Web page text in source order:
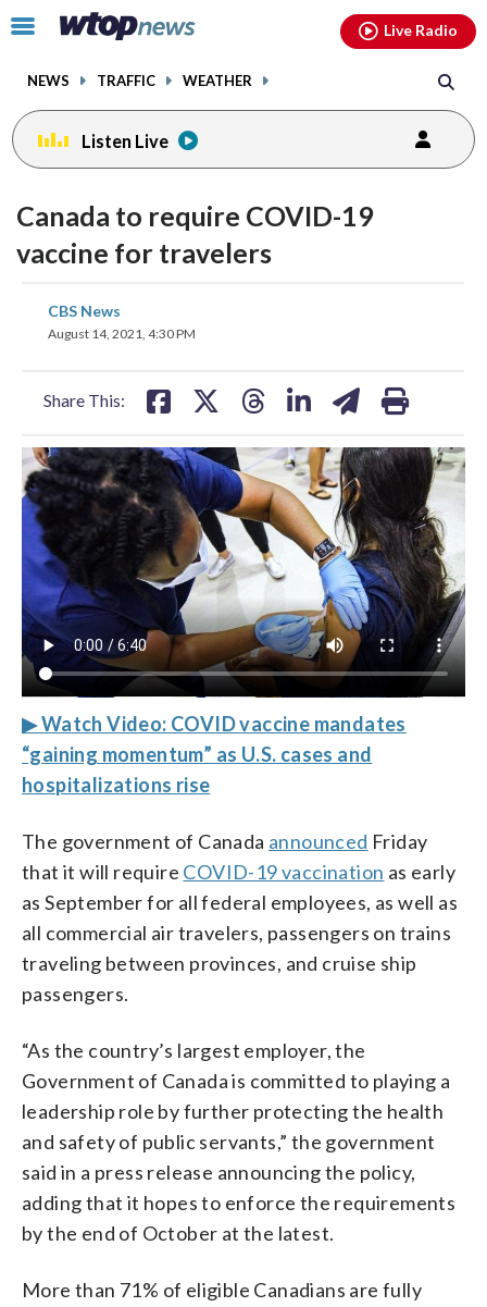
Click
toggle
menu.
NEWS TRAFFIC WEATHER
Live Radio
Listen Live
Canada to require COVID-19
vaccine for travelers
CBS News
August 14, 2021, 4:30 PM
Share This:
on on
▶ Watch Video: COVID vaccine mandates
“gaining momentum” as U.S. cases and
hospitalizations rise
The government of Canada announced Friday
that it will require COVID-19 vaccination as early
as September for all federal employees, as well as
all commercial air travelers, passengers on trains
traveling between provinces, and cruise ship
passengers.
“As the country’s largest employer, the
Government of Canada is committed to playing a
leadership role by further protecting the health
and safety of public servants,” the government
said in a press release announcing the policy,
adding that it hopes to enforce the requirements
by the end of October at the latest.
More than 71% of eligible Canadians are fully
facebookinstagram youtubethreads